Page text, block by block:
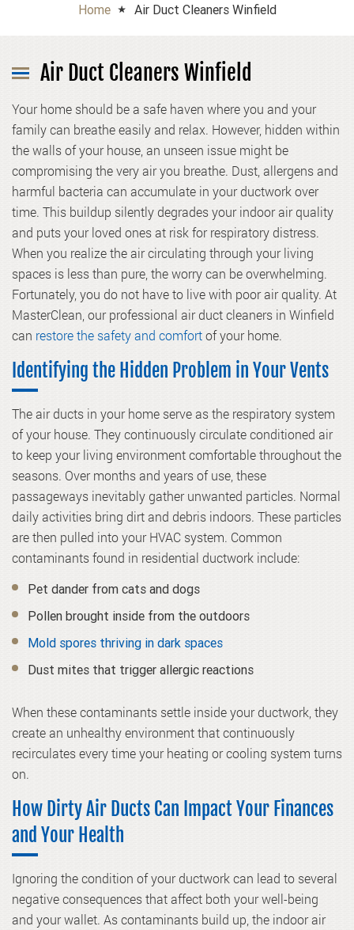
Home Air Duct Cleaners Winfield
Air Duct Cleaners Winfield
Your home should be a safe haven where you and your
family can breathe easily and relax. However, hidden within
the walls of your house, an unseen issue might be
compromising the very air you breathe. Dust, allergens and
harmful bacteria can accumulate in your ductwork over
time. This buildup silently degrades your indoor air quality
and puts your loved ones at risk for respiratory distress.
When you realize the air circulating through your living
spaces is less than pure, the worry can be overwhelming.
Fortunately, you do not have to live with poor air quality. At
MasterClean, our professional air duct cleaners in Winfield
can restore the safety and comfortof your home.
Identifying the Hidden Problem in Your Vents
The air ducts in your home serve as the respiratory system
of your house. They continuously circulate conditioned air
to keep your living environment comfortable throughout the
seasons. Over months and years of use, these
passageways inevitably gather unwanted particles. Normal
daily activities bring dirt and debris indoors. These particles
are then pulled into your HVAC system. Common
contaminants found in residential ductwork include:
Pet dander from cats and dogs
Pollen brought inside from the outdoors
Mold spores thriving in dark spaces
Dust mites that trigger allergic reactions
When these contaminants settle inside your ductwork, they
create an unhealthy environment that continuously
recirculates every time your heating or cooling system turns
on.
How Dirty Air Ducts Can Impact Your Finances
and Your Health
Ignoring the condition of your ductwork can lead to several
negative consequences that affect both your well-being
and your wallet. As contaminants build up, the indoor air